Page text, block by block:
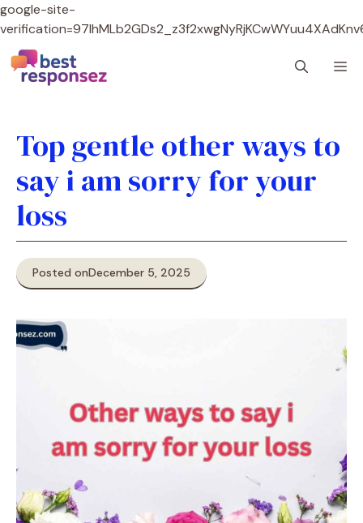
google-site-
Skip
to
content
Top gentle other ways to
say i am sorry for your
loss
Posted onDecember 5, 2025